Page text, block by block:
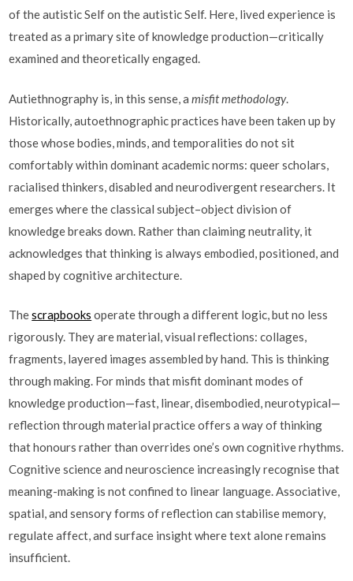
of the autistic Self on the autistic Self. Here, lived experience is
treated as a primary site of knowledge production—critically
examined and theoretically engaged.
Autiethnography is, in this sense, amisfit methodology.
Historically, autoethnographic practices have been taken up by
those whose bodies, minds, and temporalities do not sit
comfortably within dominant academic norms: queer scholars,
racialised thinkers, disabled and neurodivergent researchers. It
emerges where the classical subject–object division of
knowledge breaks down. Rather than claiming neutrality, it
acknowledges that thinking is always embodied, positioned, and
shaped by cognitive architecture.
Thescrapbooks operate through a different logic, but no less
rigorously. They are material, visual reflections: collages,
fragments, layered images assembled by hand. This is thinking
through making. For minds that misfit dominant modes of
knowledge production—fast, linear, disembodied, neurotypical—
reflection through material practice offers a way of thinking
that honours rather than overrides one’s own cognitive rhythms.
Cognitive science and neuroscience increasingly recognise that
meaning-making is not confined to linear language. Associative,
spatial, and sensory forms of reflection can stabilise memory,
regulate affect, and surface insight where text alone remains
insufficient.